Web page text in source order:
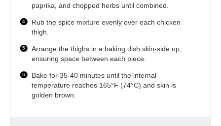
paprika, and chopped herbs until combined.
Rub the spice mixture evenly over each chicken
thigh.
Arrange the thighs in a baking dish skin-side up,
ensuring space between each piece.
Bake for 35-40 minutes until the internal
temperature reaches 165°F (74°C) and skin is
golden brown.